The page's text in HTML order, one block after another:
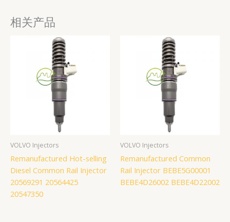
相关产品
VOLVO Injectors
Remanufactured Hot-selling
Diesel Common Rail Injector
20569291 20564425
20547350
VOLVO Injectors
Remanufactured Common
Rail Injector BEBE5G00001
BEBE4D26002 BEBE4D22002